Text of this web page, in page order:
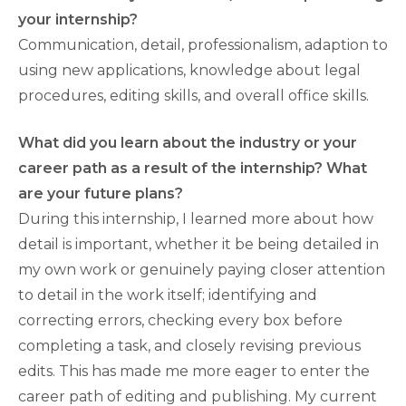
your internship?
Communication, detail, professionalism, adaption to
using new applications, knowledge about legal
procedures, editing skills, and overall office skills.
What did you learn about the industry or your
career path as a result of the internship? What
are your future plans?
During this internship, I learned more about how
detail is important, whether it be being detailed in
my own work or genuinely paying closer attention
to detail in the work itself; identifying and
correcting errors, checking every box before
completing a task, and closely revising previous
edits. This has made me more eager to enter the
career path of editing and publishing. My current